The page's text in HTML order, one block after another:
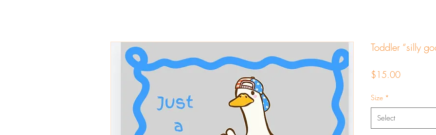
Toddler “silly
$15.00Price
Size *
Select